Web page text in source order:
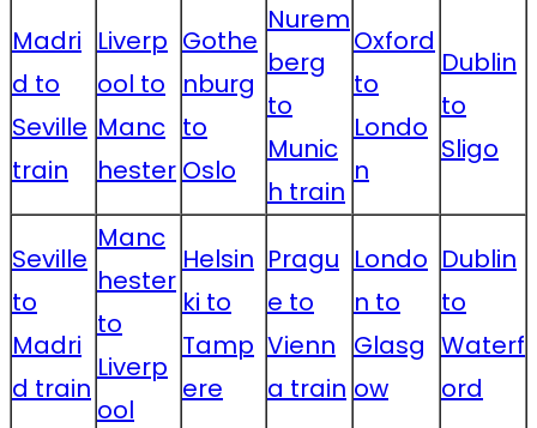
Madri
d to
Seville
train
Liverp
ool to
Manc
hester
Gothe
nburg
to
Oslo
Nurem
berg
to
Munic
h train
Oxford
to
Londo
n
Dublin
to
Sligo
Seville
to
Madri
d train
Manc
hester
to
Liverp
ool
Helsin
ki to
Tamp
ere
Pragu
e to
Vienn
a train
Londo
n to
Glasg
ow
Dublin
to
Waterf
ord